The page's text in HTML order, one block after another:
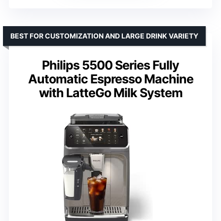
Philips 5500 Series Fully
Automatic Espresso Machine
with LatteGo Milk System
BEST FOR CUSTOMIZATION AND LARGE DRINK VARIETY